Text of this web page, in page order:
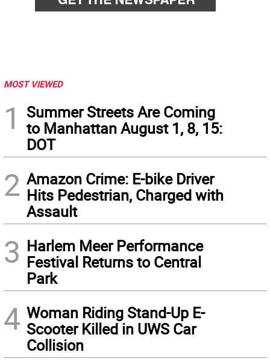
MOST VIEWED
1
Summer Streets Are Coming
to Manhattan August 1, 8, 15:
DOT
2 Amazon Crime: E-bike Driver
Hits Pedestrian, Charged with
Assault
3 Harlem Meer Performance
Festival Returns to Central
Park
4 Woman Riding Stand-Up E-
Scooter Killed in UWS Car
Collision